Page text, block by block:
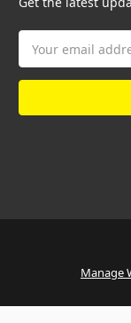
Address
Manage